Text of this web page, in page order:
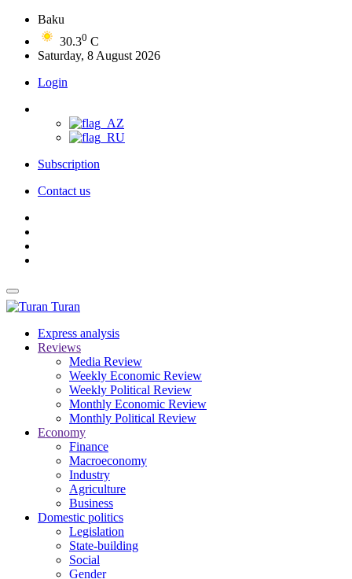
Baku
30.30 C
Saturday, 8 August 2026
Login
Subscription
Contact us
Turan
Express analysis
Reviews
Media Review
Weekly Economic Review
Weekly Political Review
Monthly Economic Review
Monthly Political Review
Economy
Finance
Macroeconomy
Industry
Agriculture
Business
Domestic politics
Legislation
State-building
Social
Gender